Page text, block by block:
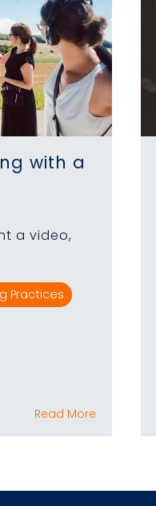
with a
a video,
Practices
Read More